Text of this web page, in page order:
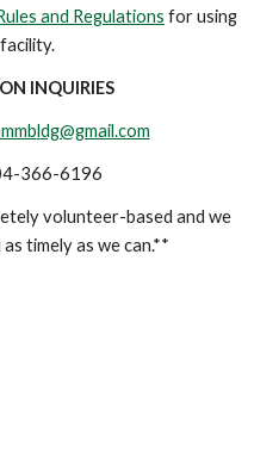
and Regulations for using
INQUIRIES
ldg@gmail.com
366-6196
volunteer-based and we
timely as we can.**